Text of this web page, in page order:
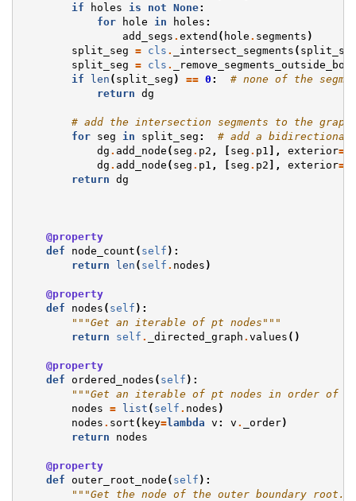
if
holes is not None:
for
hole in holes :
add_segs . extend ( hole . segments )
split_seg = cls . _intersect_segments (
split_seg = cls .
if
len ( split_seg ) == 0 :
# none of the
return dg
# add the intersection segments to the graph
for
seg in split_seg :
# add a bidirectional
dg . add_node ( seg . p2 , [ seg . p1 ], exterior=
dg . add_node ( seg . p1 , [ seg . p2 ], exterior=
return dg
@property
def
node_count ( self ):
return
len ( self . nodes )
@property
def
nodes ( self ):
"""Get an iterable of pt nodes"""
return
self . _directed_graph . values ()
@property
def
ordered_nodes ( self ):
"""Get an iterable of pt nodes in order of
nodes = list ( self . nodes )
nodes . sort ( key=lambda v : v . _order)
return
nodes
@property
def
outer_root_node ( self ):
"""Get the node of the outer boundary